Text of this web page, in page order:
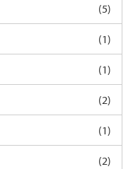
(5)
(1)
(1)
(2)
(1)
(2)